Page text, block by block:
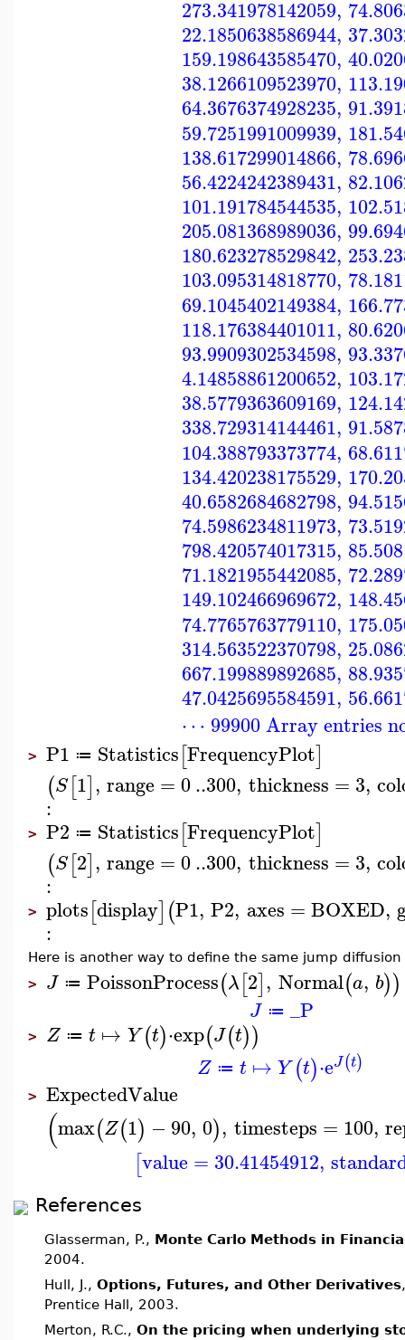
273.341978142059,
22.1850638586944,
159.198643585470,
38.1266109523970,
64.3676374928235,
59.7251991009939,
138.617299014866,
56.4224242389431,
101.191784544535,
205.081368989036,
180.623278529842,
103.095314818770,
69.1045402149384,
118.176384401011,
93.9909302534598,
4.14858861200652,
38.5779363609169,
338.729314144461,
104.388793373774,
134.420238175529,
40.6582684682798,
74.5986234811973,
798.420574017315,
71.1821955442085,
149.102466969672,
74.7765763779110,
314.563522370798,
667.199889892685,
47.0425695584591,
⋯ 99900 Array entries
> P1 ≔ Statistics[FrequencyPlot]
(S[1], range = 0..300, thickness = 3,
:
> P2 ≔ Statistics[FrequencyPlot]
(S[2], range = 0..300, thickness = 3,
:
> plots[display](P1, P2, axes =BOXED,
:
Here is another way to define the same jump diffusion
> J ≔ PoissonProcess(λ[2], Normal(a, b))
J ≔ _P
> Z ≔ t ↦ Y (t)⋅exp(J(t))
Z ≔ t ↦ Y (t)⋅eJ(t)
> ExpectedValue
(max(Z(1) −90, 0), timesteps = 100,
[value = 30.41454912,
References
Glasserman, P., Monte Carlo Methods in
2004.
Hull, J., Options, Futures, and Other Derivatives
Prentice Hall, 2003.
Merton, R.C., On the pricing when underlying